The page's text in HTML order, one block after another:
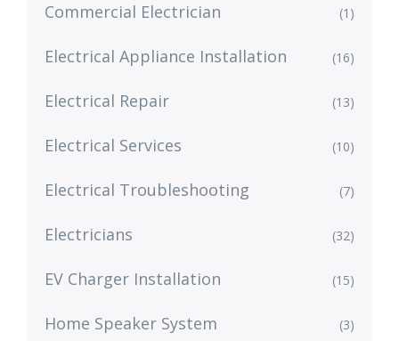
Commercial Electrician (1)
Electrical Appliance Installation (16)
Electrical Repair (13)
Electrical Services (10)
Electrical Troubleshooting (7)
Electricians (32)
EV Charger Installation (15)
Home Speaker System (3)